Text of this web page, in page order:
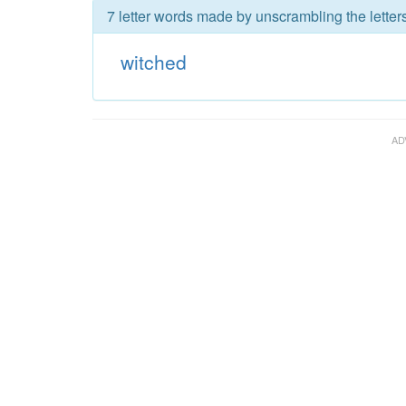
7 letter words made by unscrambling the
witched